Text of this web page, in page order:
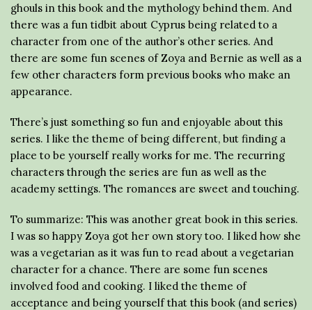
ghouls in this book and the mythology behind them. And
there was a fun tidbit about Cyprus being related to a
character from one of the author’s other series. And
there are some fun scenes of Zoya and Bernie as well as a
few other characters form previous books who make an
appearance.
There’s just something so fun and enjoyable about this
series. I like the theme of being different, but finding a
place to be yourself really works for me. The recurring
characters through the series are fun as well as the
academy settings. The romances are sweet and touching.
To summarize: This was another great book in this series.
I was so happy Zoya got her own story too. I liked how she
was a vegetarian as it was fun to read about a vegetarian
character for a chance. There are some fun scenes
involved food and cooking. I liked the theme of
acceptance and being yourself that this book (and series)